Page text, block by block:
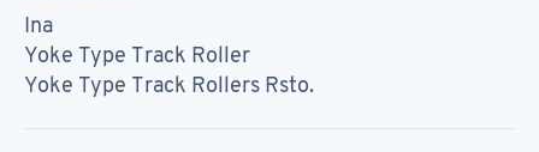
Ina
Yoke Type Track Roller
Yoke Type Track Rollers Rsto.